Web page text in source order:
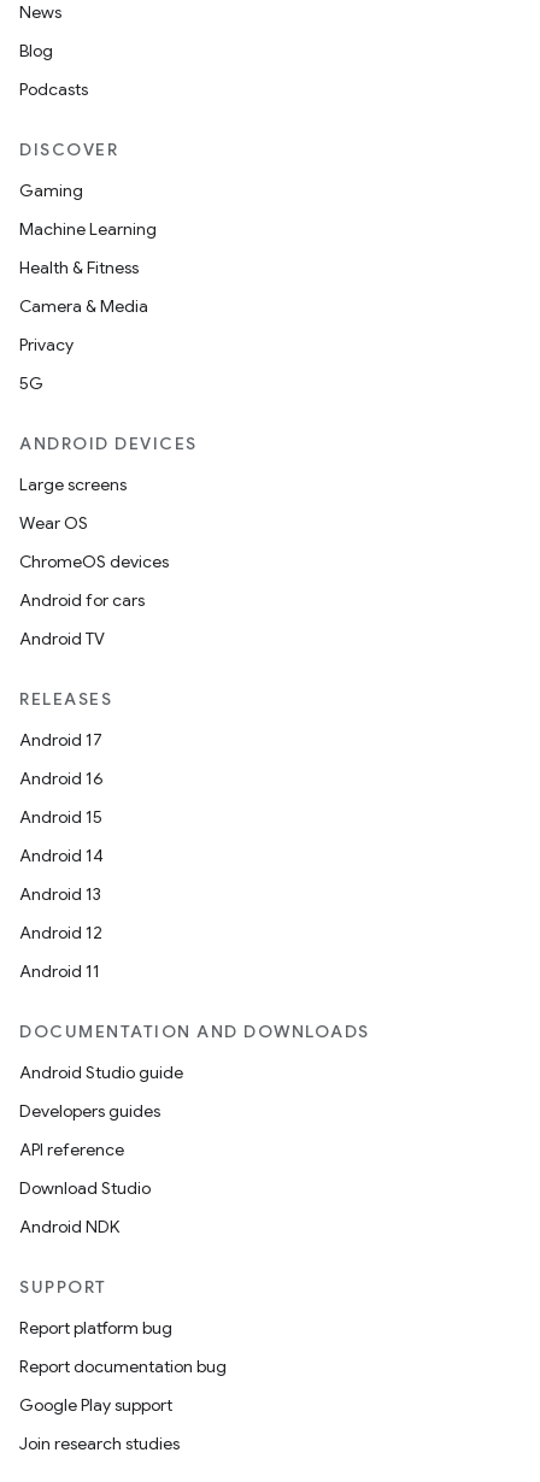
News
Blog
Podcasts
DISCOVER
Gaming
Machine Learning
Health & Fitness
Camera & Media
Privacy
5G
ANDROID DEVICES
Large screens
Wear OS
ChromeOS devices
Android for cars
Android TV
RELEASES
Android 17
Android 16
Android 15
Android 14
Android 13
Android 12
Android 11
DOCUMENTATION AND DOWNLOADS
Android Studio guide
Developers guides
API reference
Download Studio
Android NDK
SUPPORT
Report platform bug
Report documentation bug
Google Play support
Join research studies